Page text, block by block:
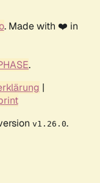
. Made with ❤️ in
.
|
v1.26.0.